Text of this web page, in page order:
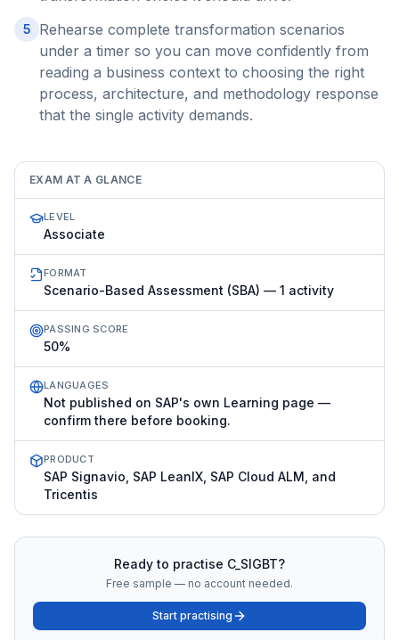
5
Rehearse complete transformation scenarios
under a timer so you can move confidently from
reading a business context to choosing the right
process, architecture, and methodology response
that the single activity demands.
EXAM AT A GLANCE
LEVEL
Associate
FORMAT
Scenario-Based Assessment (SBA) — 1 activity
PASSING SCORE
50%
LANGUAGES
Not published on SAP's own Learning page —
confirm there before booking.
PRODUCT
SAP Signavio, SAP LeanIX, SAP Cloud ALM, and
Tricentis
Ready to practise C_SIGBT?
Free sample — no account needed.
Start practising